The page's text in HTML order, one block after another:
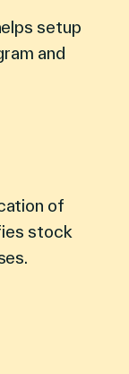
setup
and
of
stock